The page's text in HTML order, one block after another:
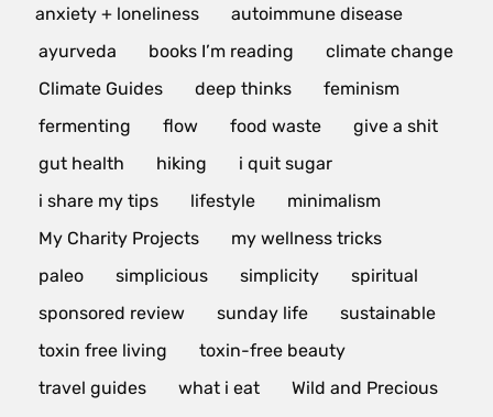
anxiety + loneliness
autoimmune disease
ayurveda
books I’m reading
climate change
Climate Guides
deep thinks
feminism
fermenting
flow food waste
give a shit
gut health
hiking
i quit sugar
i share my tips
lifestyle
minimalism
My Charity Projects
my wellness tricks
paleo
simplicious simplicity
spiritual
sponsored review
sunday life
sustainable
toxin free living
toxin-free beauty
travel guides
what i eat Wild and Precious